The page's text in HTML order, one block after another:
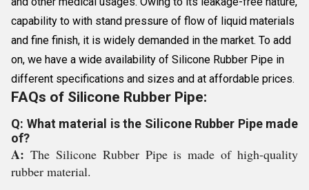
capability to with stand pressure of flow of liquid materials
and fine finish, it is widely demanded in the market. To add
on, we have a wide availability of Silicone Rubber Pipe in
different specifications and sizes and at affordable prices.
FAQs of Silicone Rubber Pipe:
Q: What material is the Silicone Rubber Pipe made
of?
A: The Silicone Rubber Pipe is made of high-quality
rubber material.